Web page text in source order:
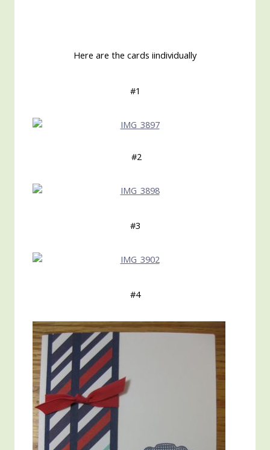
Here are the cards iindividually
#1
#2
#3
#4